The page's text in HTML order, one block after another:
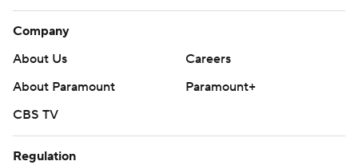
Company
About Us
Careers
About Paramount
Paramount+
CBS TV
Regulation